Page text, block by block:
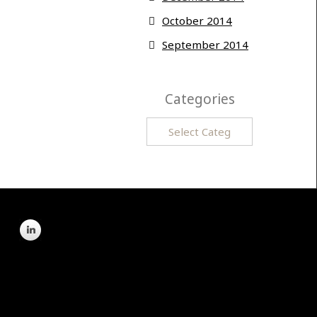
October 2014
September 2014
Categories
Categories